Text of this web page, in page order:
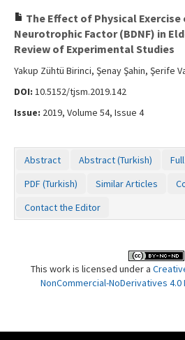
The Effect of Physical Exercise
Neurotrophic Factor (BDNF) in
Review of Experimental Studies
Yakup Zühtü Birinci, Şenay Şahin, Şerife
DOI: 10.5152/tjsm.2019.142
Issue: 2019, Volume 54, Issue 4
Abstract Abstract (Turkish)
PDF (Turkish)
Similar Articles
Contact the Editor
This work is licensed under a
NonCommercial-NoDerivatives